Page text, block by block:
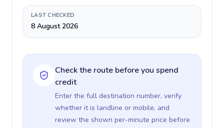
LAST CHECKED
8 August 2026
Check the route before you spend
credit
Enter the full destination number, verify
whether it is landline or mobile, and
review the shown per-minute price before